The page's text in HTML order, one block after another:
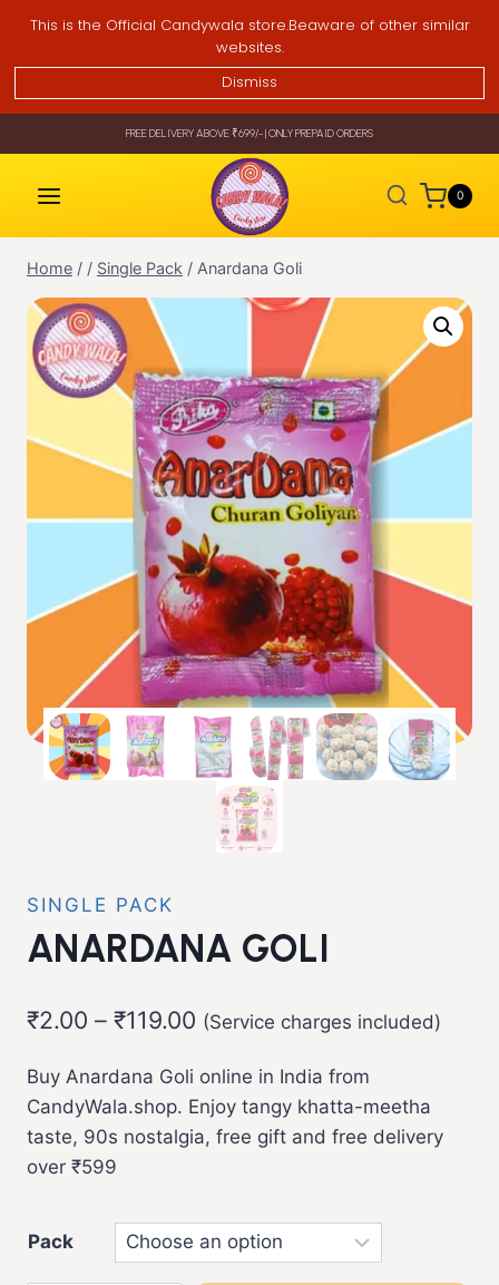
content
This is the Official Candywala store.Beaware of other similar
websites.
Dismiss
FREE DELIVERY ABOVE ₹699/- | ONLY PREPAID ORDERS
0
Home / / Single Pack / Anardana Goli
SINGLE PACK
ANARDANA GOLI
₹2.00 – ₹119.00 Price
₹2.00
through
(Service charges included)
Buy Anardana Goli online in India from
CandyWala.shop. Enjoy tangy khatta-meetha
taste, 90s nostalgia, free gift and free delivery
over ₹599
Pack